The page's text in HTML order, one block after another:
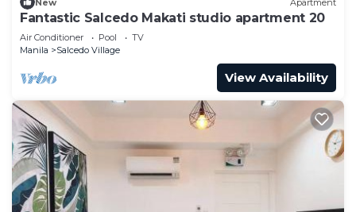
Fantastic Salcedo Makati studio apartment 20
Air Conditioner Pool
TV
Manila
Salcedo Village
View Availability